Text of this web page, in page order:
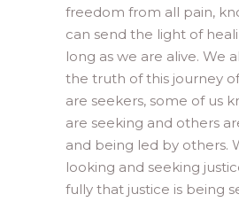
freedom from all pain,
can send the light of
long as we are alive. We
the truth of this journey
are seekers, some of us
are seeking and others
and being led by others.
looking and seeking
fully that justice is being